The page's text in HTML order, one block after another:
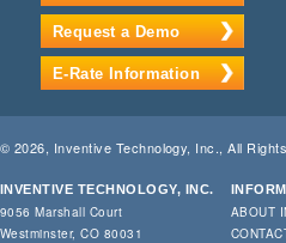
Request a Demo
E-Rate Information
© 2026, Inventive Technology, Inc., All
INVENTIVE TECHNOLOGY, INC.
9056 Marshall Court
Westminster, CO 80031
ABOUT